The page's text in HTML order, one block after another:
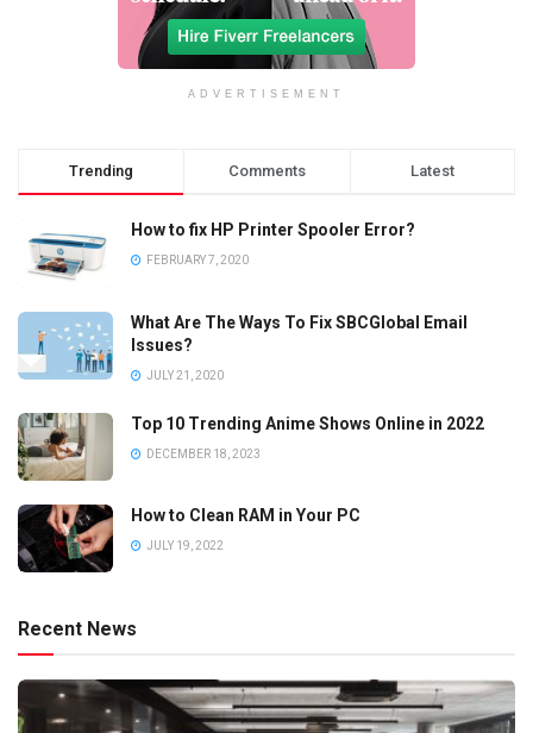
ADVERTISEMENT
Trending Comments Latest
How to fix HP Printer Spooler Error?
FEBRUARY 7, 2020
What Are The Ways To Fix SBCGlobal Email
Issues?
JULY 21, 2020
Top 10 Trending Anime Shows Online in 2022
DECEMBER 18, 2023
How to Clean RAM in Your PC
JULY 19, 2022
Recent News